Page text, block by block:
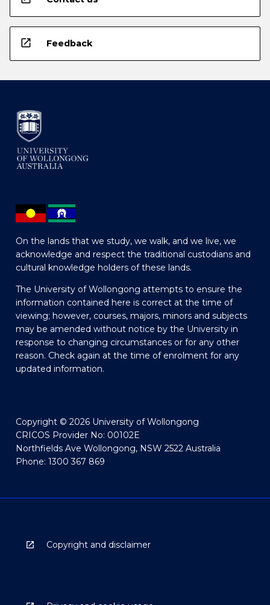
open_in_new Feedback
On the lands that we study, we walk, and we live, we
acknowledge and respect the traditional custodians and
cultural knowledge holders of these lands.
The University of Wollongong attempts to ensure the
information contained here is correct at the time of
viewing; however, courses, majors, minors and subjects
may be amended without notice by the University in
response to changing circumstances or for any other
reason. Check again at the time of enrolment for any
updated information.
Copyright © 2026 University of Wollongong
CRICOS Provider No: 00102E
Northfields Ave Wollongong, NSW 2522 Australia
Phone: 1300 367 869
Copyright and disclaimer